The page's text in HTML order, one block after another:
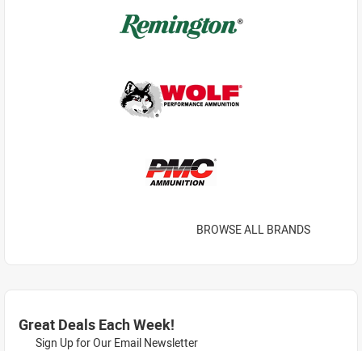
BROWSE ALL BRANDS
Great Deals Each Week!
Sign Up for Our Email Newsletter